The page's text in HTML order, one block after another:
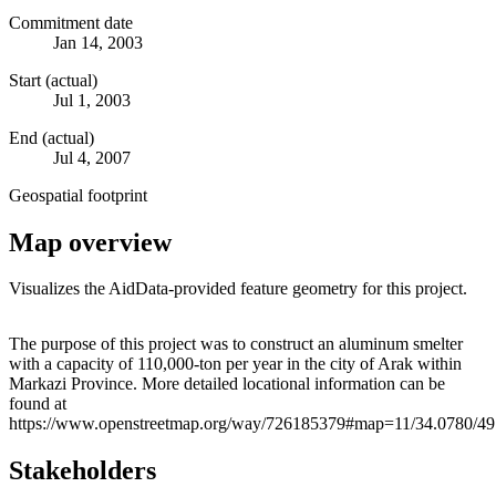
Commitment date
Jan 14, 2003
Start (actual)
Jul 1, 2003
End (actual)
Jul 4, 2007
Geospatial footprint
Map overview
Visualizes the AidData-provided feature geometry for this project.
+
−
The purpose of this project was to construct an aluminum smelter
with a capacity of 110,000-ton per year in the city of Arak within
Markazi Province. More detailed locational information can be
found at
https://www.openstreetmap.org/way/726185379#map=11/34.0780/
Stakeholders